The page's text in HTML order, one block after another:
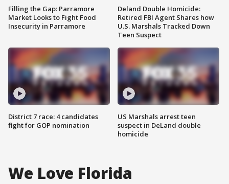
Filling the Gap: Parramore
Market Looks to Fight Food
Insecurity in Parramore
District 7 race: 4 candidates
fight for GOP nomination
Deland Double Homicide:
Retired FBI Agent Shares how
U.S. Marshals Tracked Down
Teen Suspect
US Marshals arrest teen
suspect in DeLand double
homicide
We Love Florida